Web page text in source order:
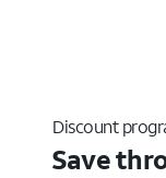
Discount
Save